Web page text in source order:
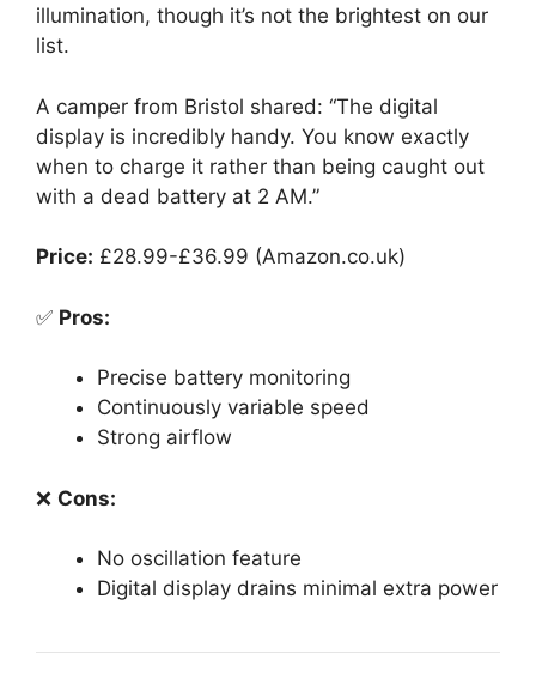
illumination, though it’s not the brightest on our
list.
A camper from Bristol shared: “The digital
display is incredibly handy. You know exactly
when to charge it rather than being caught out
with a dead battery at 2 AM.”
Price: £28.99-£36.99 (Amazon.co.uk)
✅ Pros:
Precise battery monitoring
Continuously variable speed
Strong airflow
❌ Cons:
No oscillation feature
Digital display drains minimal extra power